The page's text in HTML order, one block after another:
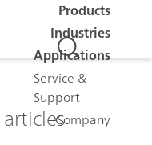
Products
Industries
Applications
Service &
Support
Company